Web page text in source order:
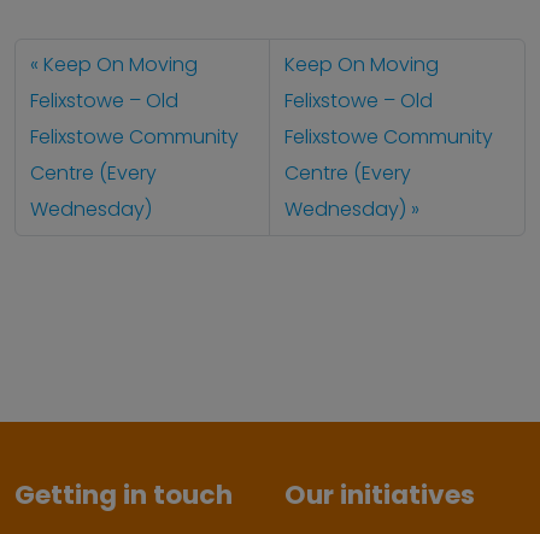
Keep On Moving
Felixstowe – Old
Felixstowe Community
Centre (Every
Wednesday)
Keep On Moving
Felixstowe – Old
Felixstowe Community
Centre (Every
Wednesday)
Getting in touch Our initiatives